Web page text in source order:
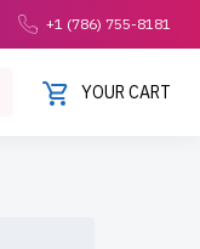
+1 (786) 755-8181
YOUR CART